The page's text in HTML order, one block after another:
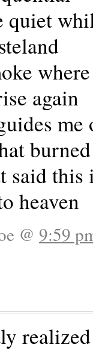
quiet
again
me
said
heaven
@ 9:59